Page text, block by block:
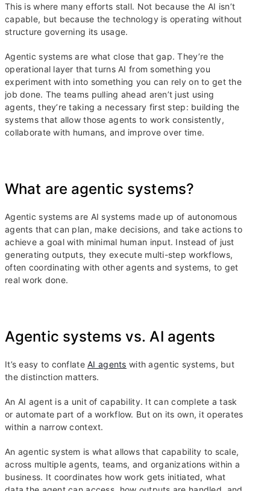
This is where many efforts stall. Not because the AI isn’t
capable, but because the technology is operating without
structure governing its usage.
Agentic systems are what close that gap. They’re the
operational layer that turns AI from something you
experiment with into something you can rely on to get the
job done. The teams pulling ahead aren’t just using
agents, they’re taking a necessary first step: building the
systems that allow those agents to work consistently,
collaborate with humans, and improve over time.
What are agentic systems?
Agentic systems are AI systems made up of autonomous
agents that can plan, make decisions, and take actions to
achieve a goal with minimal human input. Instead of just
generating outputs, they execute multi-step workflows,
often coordinating with other agents and systems, to get
real work done.
Agentic systems vs. AI agents
It’s easy to conflateAI agents with agentic systems, but
the distinction matters.
An AI agent is a unit of capability. It can complete a task
or automate part of a workflow. But on its own, it operates
within a narrow context.
An agentic system is what allows that capability to scale,
across multiple agents, teams, and organizations within a
business. It coordinates how work gets initiated, what